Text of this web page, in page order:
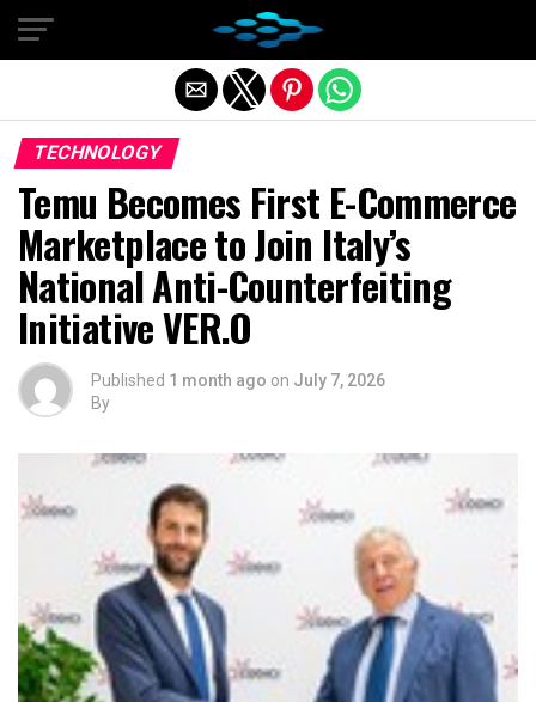
TECHNOLOGY
Temu Becomes First E-Commerce
Marketplace to Join Italy’s
National Anti-Counterfeiting
Initiative VER.O
Published 1 month ago on July 7, 2026
By
Exit mobile version